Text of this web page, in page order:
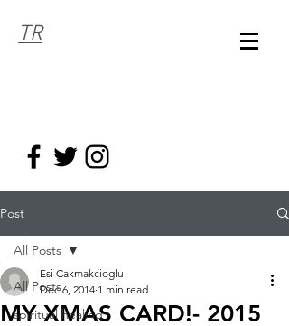
TR
Post
All Posts
spiritual healing
All Posts
MY XMAS CARD!- 2015
Esi Cakmakcioglu
Dec 6, 2014 1 min read